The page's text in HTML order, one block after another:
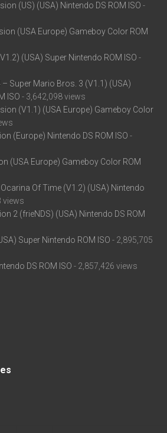
(US) (USA) Nintendo DS ROM ISO -
(USA Europe) Gameboy Color ROM
(USA) Super Nintendo ROM ISO -
Super Mario Bros. 3 (V1.1) (USA)
ISO - 3,642,098 views
(V1.1) (USA Europe) Gameboy Color
(Europe) Nintendo DS ROM ISO -
(USA Europe) Gameboy Color ROM
Ocarina Of Time (V1.2) (USA) Nintendo
views
2 (frieNDS) (USA) Nintendo DS ROM
Super Nintendo ROM ISO - 2,895,705
DS ROM ISO - 2,857,426 views